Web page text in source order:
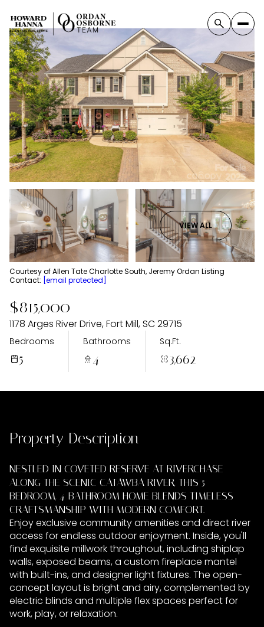
VIEW ALL
Courtesy of Allen Tate Charlotte South, Jeremy Ordan Listing
Contact: [email protected]
$815,000
1178 Arges River Drive, Fort Mill, SC 29715
Bedrooms
5
Bathrooms
4
Sq.Ft.
3,662
Property Description
NESTLED IN COVETED RESERVE AT RIVERCHASE
ALONG THE SCENIC CATAWBA RIVER, THIS 5-
BEDROOM, 4-BATHROOM HOME BLENDS TIMELESS
CRAFTSMANSHIP WITH MODERN COMFORT.
Enjoy exclusive community amenities and direct river
access for endless outdoor enjoyment. Inside, you'll
find exquisite millwork throughout, including shiplap
walls, exposed beams, a custom fireplace mantel
with built-ins, and designer light fixtures. The open-
concept layout is bright and airy, complemented by
electric blinds and multiple flex spaces perfect for
work, play, or relaxation.
Thursday
06
Aug
Friday